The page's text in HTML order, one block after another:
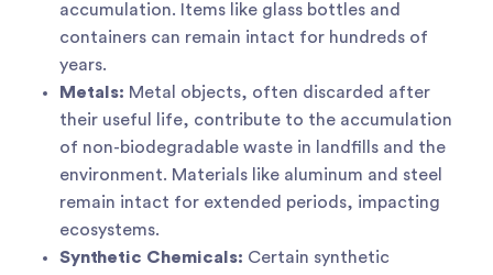
accumulation. Items like glass bottles and
containers can remain intact for hundreds of
years.
Metals: Metal objects, often discarded after
their useful life, contribute to the accumulation
of non-biodegradable waste in landfills and the
environment. Materials like aluminum and steel
remain intact for extended periods, impacting
ecosystems.
Synthetic Chemicals: Certain synthetic